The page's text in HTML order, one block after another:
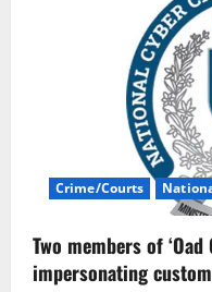
Crime/Courts
Two members of
impersonating